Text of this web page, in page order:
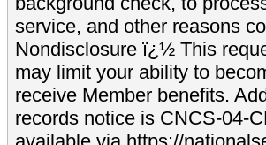
service, and other reasons
Nondisclosure ï¿½ This
may limit your ability to
receive Member benefits.
records notice is CNCS-04-